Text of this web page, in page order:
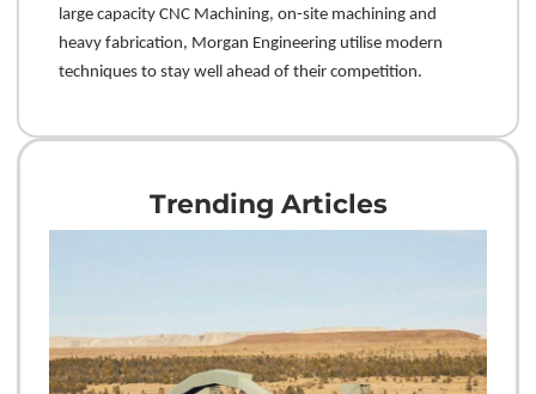
large capacity CNC Machining, on-site machining and
heavy fabrication, Morgan Engineering utilise modern
techniques to stay well ahead of their competition.
Trending Articles